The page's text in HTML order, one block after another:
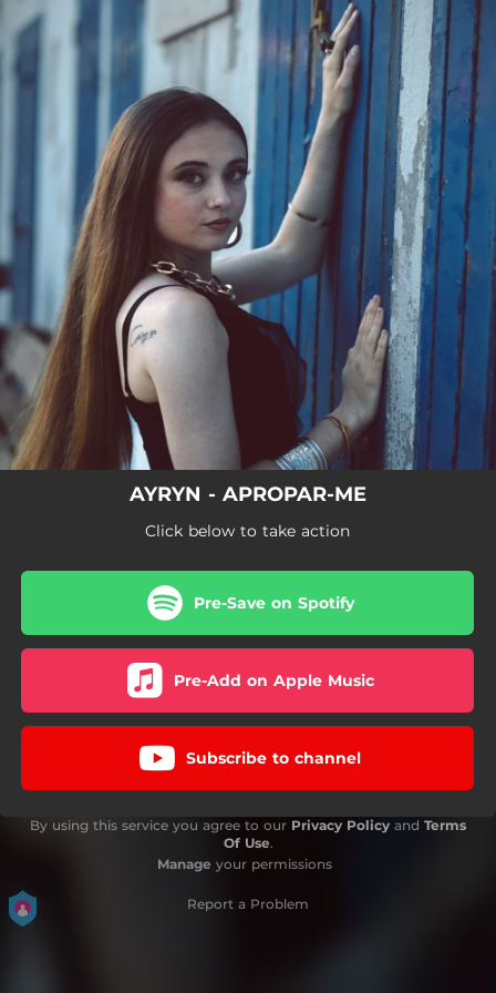
You're all set!
AYRYN - APROPAR-ME
Click below to take action
Pre-Save on Spotify
Pre-Add on Apple Music
Subscribe to channel
By using this service you agree to our Privacy Policy and Terms
Of Use.
Manage your permissions
Report a Problem